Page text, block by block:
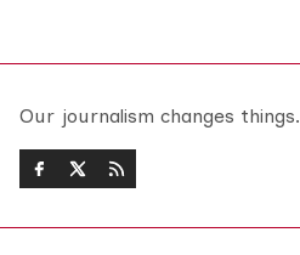
Our journalism changes things.